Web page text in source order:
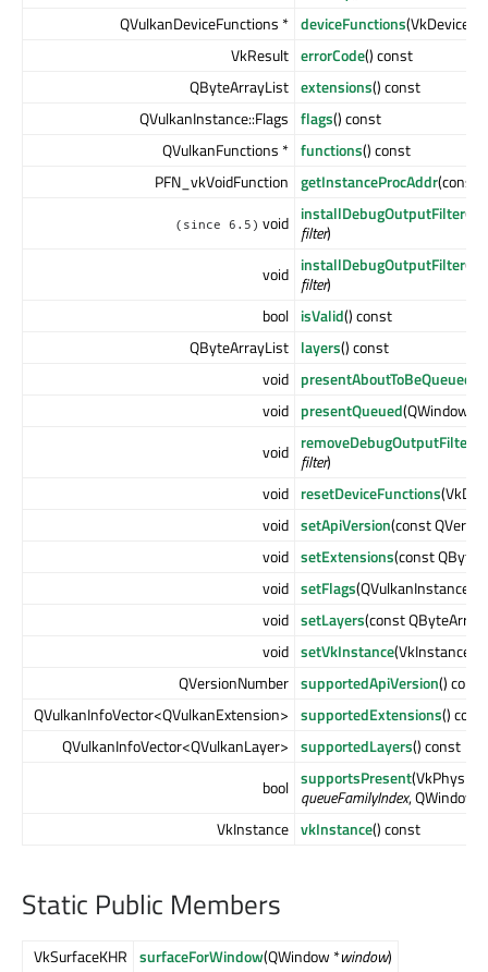
QVulkanDeviceFunctions * deviceFunctions(VkDevice
VkResult errorCode() const
QByteArrayList extensions() const
QVulkanInstance::Flags flags() const
QVulkanFunctions * functions() const
PFN_vkVoidFunction getInstanceProcAddr(const
(since 6.5) void installDebugOutputFilter
filter)
void installDebugOutputFilter
filter)
bool isValid() const
QByteArrayList layers() const
void presentAboutToBeQueued
void presentQueued(QWindow *
void removeDebugOutputFilter
filter)
void resetDeviceFunctions
void setApiVersion(const
void setExtensions(const
void setFlags
void setLayers(const
void setVkInstance(VkInstance
QVersionNumber supportedApiVersion() const
QVulkanInfoVector<QVulkanExtension> supportedExtensions()
QVulkanInfoVector<QVulkanLayer> supportedLayers() const
bool supportsPresent
queueFamilyIndex, QWindow *
VkInstance vkInstance() const
Static Public Members
VkSurfaceKHR surfaceForWindow(QWindow *window)